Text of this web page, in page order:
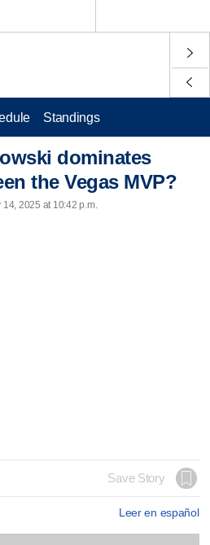
Standings
dominates
the Vegas MVP?
2025 at 10:42 p.m.
Save Story
Leer en español